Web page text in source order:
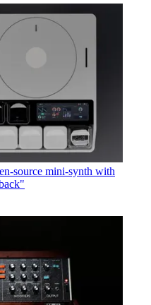
source mini-synth with